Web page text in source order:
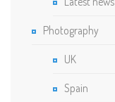
Photography
UK
Spain